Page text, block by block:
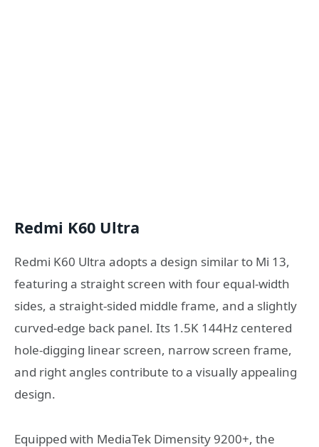
Redmi K60 Ultra
Redmi K60 Ultra adopts a design similar to Mi 13,
featuring a straight screen with four equal-width
sides, a straight-sided middle frame, and a slightly
curved-edge back panel. Its 1.5K 144Hz centered
hole-digging linear screen, narrow screen frame,
and right angles contribute to a visually appealing
design.
Equipped with MediaTek Dimensity 9200+, the